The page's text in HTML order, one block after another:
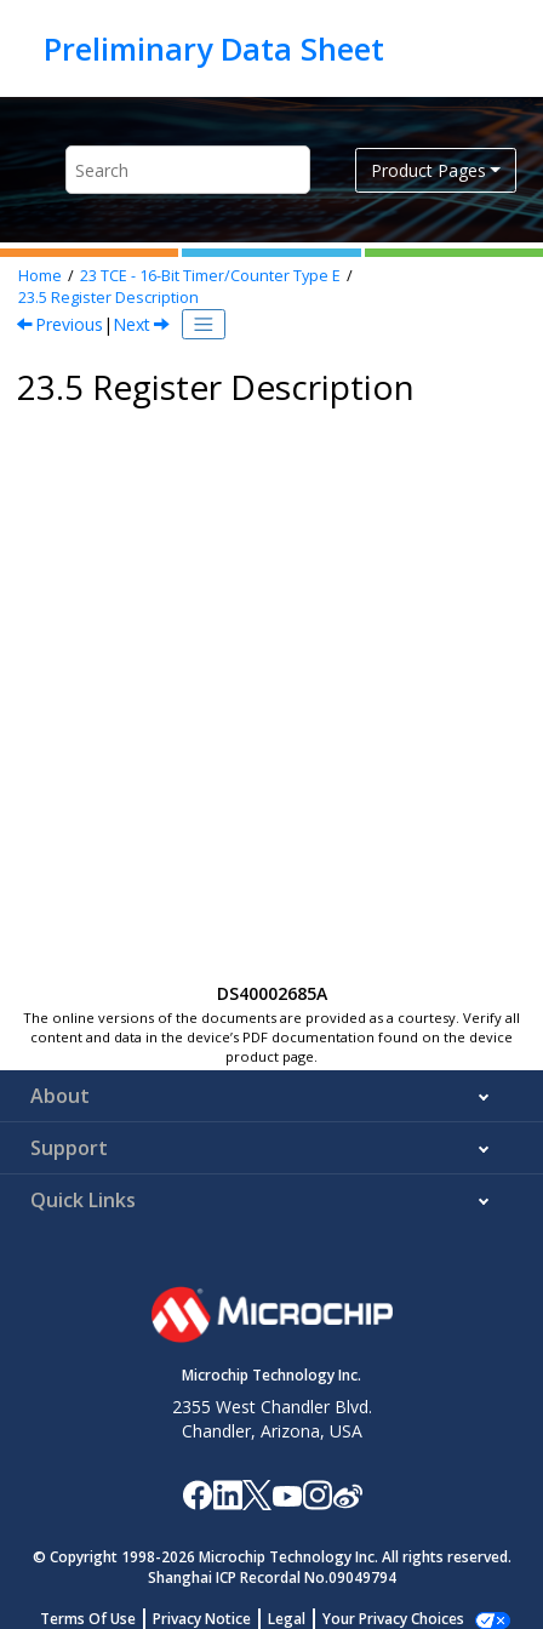
Product Pages
Home 23 TCE - 16-Bit Timer/Counter Type E
23.5 Register Description
Previous | Next
23.5 Register Description
DS40002685A
The online versions of the documents are provided as a courtesy. Verify all
content and data in the device’s PDF documentation found on the device
product page.
About
Support
Quick Links
Microchip Technology Inc.
2355 West Chandler Blvd.
Chandler, Arizona, USA
© Copyright 1998-2026 Microchip Technology Inc. All rights reserved.
Shanghai ICP Recordal No.09049794
Terms Of Use
Privacy Notice Legal Your Privacy Choices